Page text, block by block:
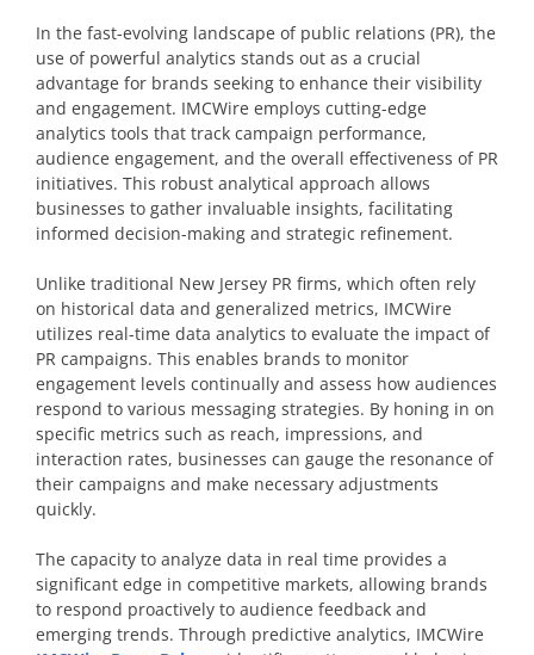
In the fast-evolving landscape of public relations (PR), the
use of powerful analytics stands out as a crucial
advantage for brands seeking to enhance their visibility
and engagement. IMCWire employs cutting-edge
analytics tools that track campaign performance,
audience engagement, and the overall effectiveness of PR
initiatives. This robust analytical approach allows
businesses to gather invaluable insights, facilitating
informed decision-making and strategic refinement.
Unlike traditional New Jersey PR firms, which often rely
on historical data and generalized metrics, IMCWire
utilizes real-time data analytics to evaluate the impact of
PR campaigns. This enables brands to monitor
engagement levels continually and assess how audiences
respond to various messaging strategies. By honing in on
specific metrics such as reach, impressions, and
interaction rates, businesses can gauge the resonance of
their campaigns and make necessary adjustments
quickly.
The capacity to analyze data in real time provides a
significant edge in competitive markets, allowing brands
to respond proactively to audience feedback and
emerging trends. Through predictive analytics, IMCWire